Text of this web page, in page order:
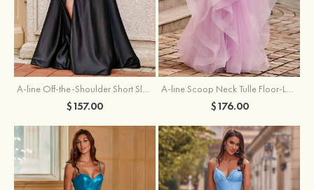
A-line Off-the-Shoulder Short Sleeve Sweep Train Satin Prom Dress with Pleated Split
$157.00
A-line Scoop Neck Tulle Floor-Length Prom Dress with Appliqued Ruffles Sequins
$176.00